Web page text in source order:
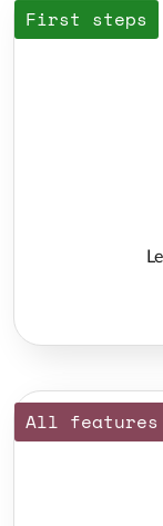
First steps
All features